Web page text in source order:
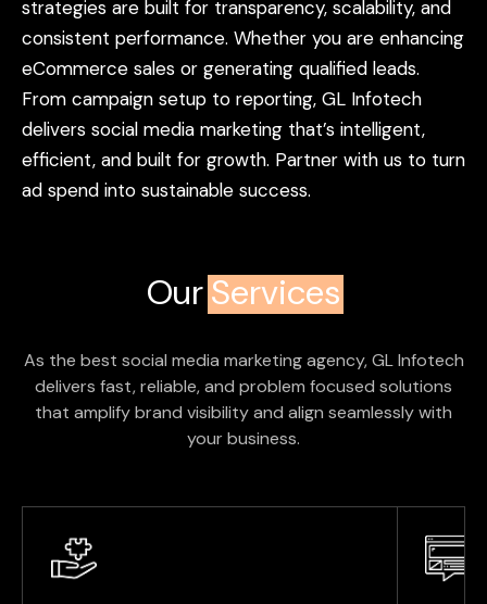
strategies are built for transparency, scalability, and
consistent performance. Whether you are enhancing
eCommerce sales or generating qualified leads.
From campaign setup to reporting, GL Infotech
delivers social media marketing that’s intelligent,
efficient, and built for growth. Partner with us to turn
ad spend into sustainable success.
OurServices
As the best social media marketing agency, GL Infotech
delivers fast, reliable, and problem focused solutions
that amplify brand visibility and align seamlessly with
your business.